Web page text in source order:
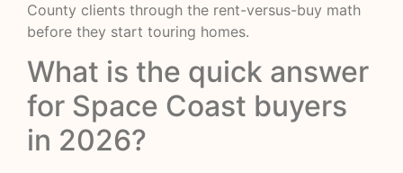
County clients through the rent-versus-buy math
before they start touring homes.
What is the quick answer
for Space Coast buyers
in 2026?